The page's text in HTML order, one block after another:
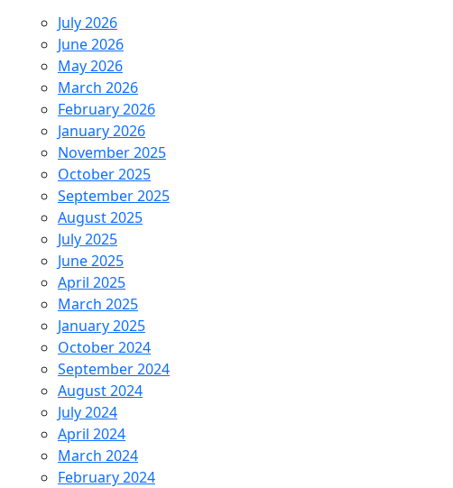
July 2026
June 2026
May 2026
March 2026
February 2026
January 2026
November 2025
October 2025
September 2025
August 2025
July 2025
June 2025
April 2025
March 2025
January 2025
October 2024
September 2024
August 2024
July 2024
April 2024
March 2024
February 2024